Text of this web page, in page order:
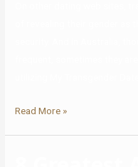
Read More »